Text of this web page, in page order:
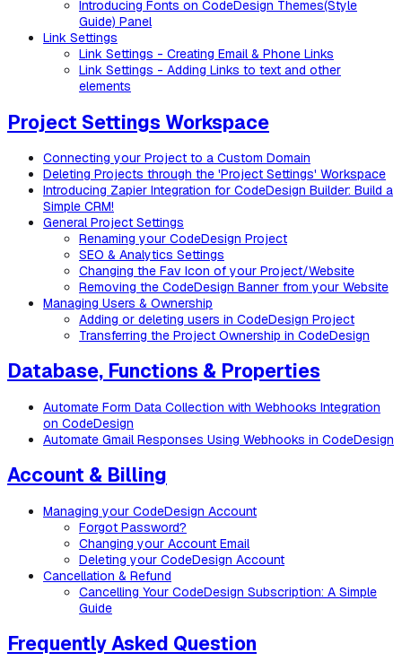
Introducing Fonts on CodeDesign Themes(Style
Guide) Panel
Link Settings
Link Settings - Creating Email & Phone Links
Link Settings - Adding Links to text and other
elements
Project Settings Workspace
Connecting your Project to a Custom Domain
Deleting Projects through the 'Project Settings' Workspace
Introducing Zapier Integration for CodeDesign Builder: Build a
Simple CRM!
General Project Settings
Renaming your CodeDesign Project
SEO & Analytics Settings
Changing the Fav Icon of your Project/Website
Removing the CodeDesign Banner from your Website
Managing Users & Ownership
Adding or deleting users in CodeDesign Project
Transferring the Project Ownership in CodeDesign
Database, Functions & Properties
Automate Form Data Collection with Webhooks Integration
on CodeDesign
Automate Gmail Responses Using Webhooks in CodeDesign
Account & Billing
Managing your CodeDesign Account
Forgot Password?
Changing your Account Email
Deleting your CodeDesign Account
Cancellation & Refund
Cancelling Your CodeDesign Subscription: A Simple
Guide
Frequently Asked Question